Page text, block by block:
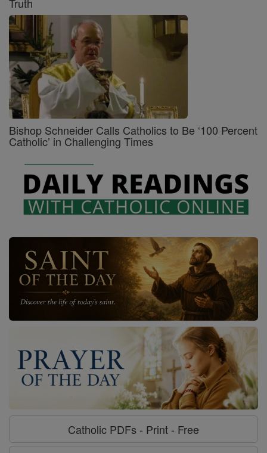
Truth
Bishop Schneider Calls Catholics to Be ‘100 Percent
Catholic’ in Challenging Times
Catholic PDFs - Print - Free